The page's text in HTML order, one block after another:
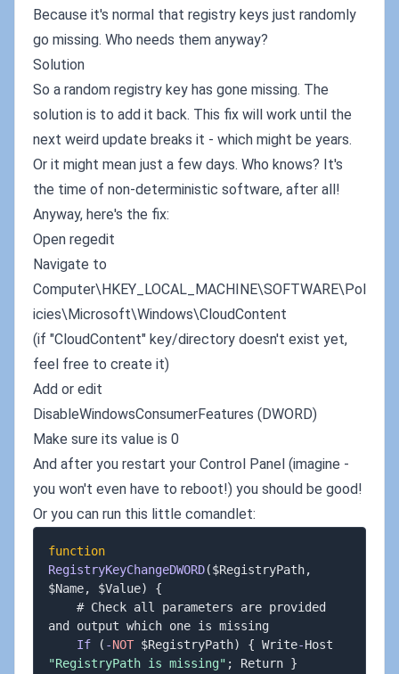
Because it's normal that registry keys just randomly
go missing. Who needs them anyway?
Solution
So a random registry key has gone missing. The
solution is to add it back. This fix will work until the
next weird update breaks it - which might be years.
Or it might mean just a few days. Who knows? It's
the time of non-deterministic software, after all!
Anyway, here's the fix:
Open regedit
Navigate to
Computer\HKEY_LOCAL_MACHINE\SOFTWARE\Pol
icies\Microsoft\Windows\CloudContent
(if "CloudContent" key/directory doesn't exist yet,
feel free to create it)
Add or edit
DisableWindowsConsumerFeatures (DWORD)
Make sure its value is 0
And after you restart your Control Panel (imagine -
you won't even have to reboot!) you should be good!
Or you can run this little comandlet:
function
RegistryKeyChangeDWORD($RegistryPath,
$Name, $Value)
{
and output which one is missing
If
( -NOT $RegistryPath) { Write-
"RegistryPath is missing" ; Return }